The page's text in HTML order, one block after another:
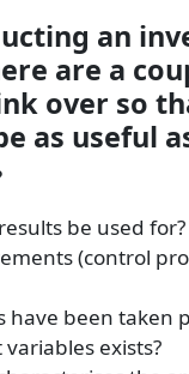
an
are a
over so
as useful
be used for?
(control
have been taken
exists?